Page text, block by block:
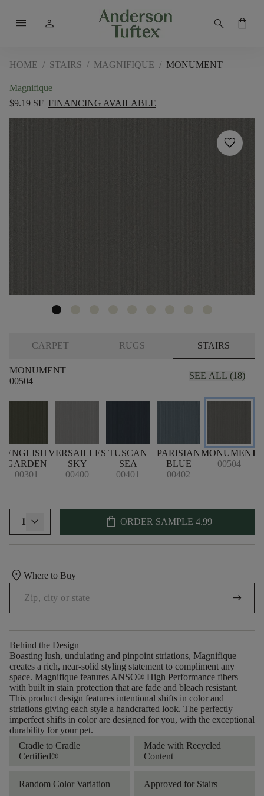
menu person search shopping_bag
HOME / STAIRS / MAGNIFIQUE / MONUMENT
Magnifique
$9.19 SF FINANCING AVAILABLE
favorite
CARPET RUGS STAIRS
MONUMENT
00504
SEE ALL (18)
ENGLISH
GARDEN
00301
VERSAILLES
SKY
00400
TUSCAN
SEA
00401
PARISIAN
BLUE
00402
MONUMENT
00504
1 shopping_bag ORDER SAMPLE 4.99
location_on Where to Buy
arrow_right_alt
Behind the Design
Boasting lush, undulating and pinpoint striations, Magnifique
creates a rich, near-solid styling statement to compliment any
space. Magnifique features ANSO® High Performance fibers
with built in stain protection that are fade and bleach resistant.
This product design features intentional shifts in color and
striations giving each style a handcrafted look. The perfectly
imperfect shifts in color are designed for you, with the exceptional
durability for your pet.
Cradle to Cradle
Certified®
Made with Recycled
Content
Random Color Variation Approved for Stairs